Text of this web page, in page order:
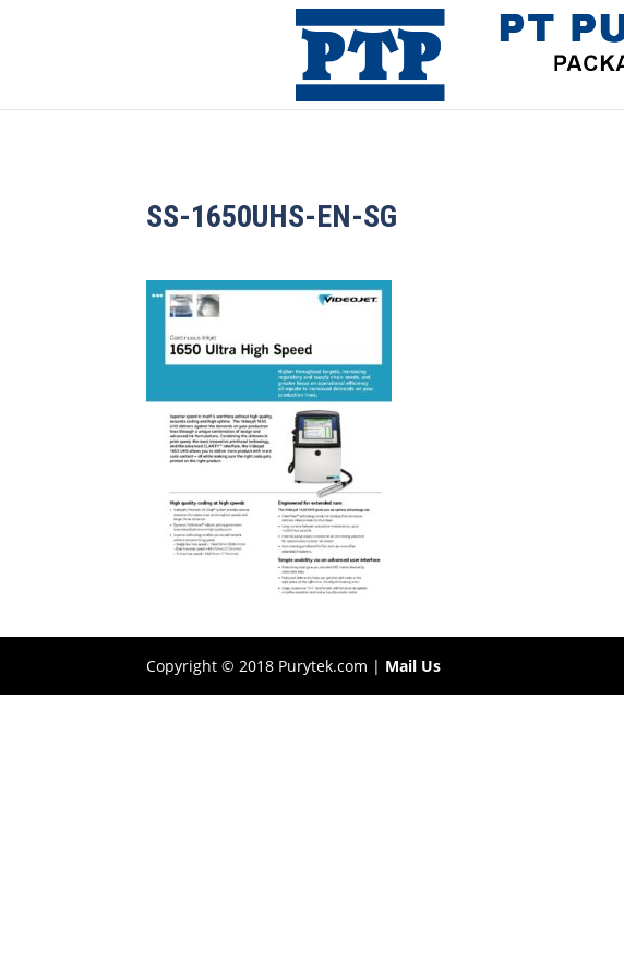
SS-1650UHS-EN-SG
Copyright © 2018 Purytek.com | Mail Us